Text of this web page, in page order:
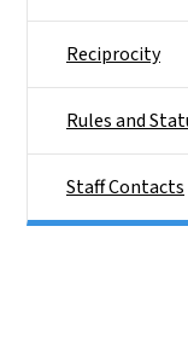
Reciprocity
Rules and
Staff Contacts